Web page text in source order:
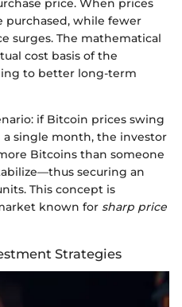
price. When prices
purchased, while fewer
surges. The mathematical
cost basis of the
to better long-term
if Bitcoin prices swing
single month, the investor
Bitcoins than someone
securing an
This concept is
known for sharp price
Strategies